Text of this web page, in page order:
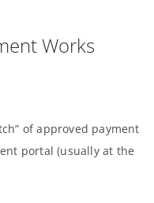
Works
of approved payment
portal (usually at the